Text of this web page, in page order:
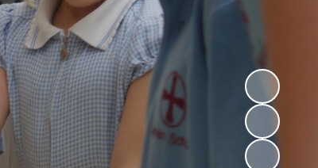
Letters Home
Emergency Closure
Procedure
Newsletters
SIAMs Inspection
Performance Data
SMSC
British Values